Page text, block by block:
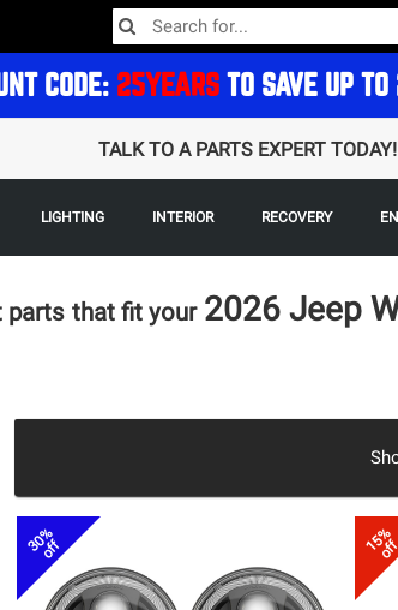
CODE: 25YEARS TO SAVE UP
TALK TO A PARTS EXPERT TODAY!
LIGHTING INTERIOR RECOVERY
parts that fit your 2026 Jeep
30%
off 15%